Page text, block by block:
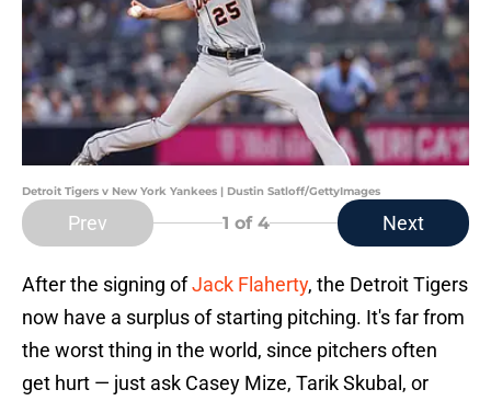
Detroit Tigers v New York Yankees | Dustin Satloff/GettyImages
Prev 1 of 4 Next
After the signing ofJack Flaherty, the Detroit Tigers
now have a surplus of starting pitching. It's far from
the worst thing in the world, since pitchers often
get hurt — just ask Casey Mize, Tarik Skubal, or